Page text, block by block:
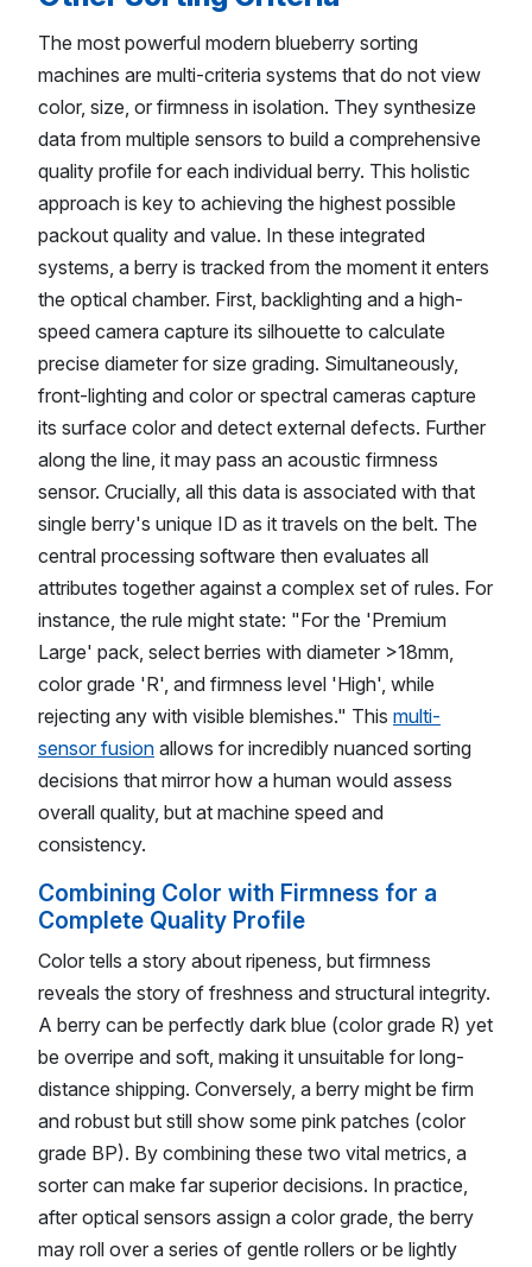
The most powerful modern blueberry sorting
machines are multi-criteria systems that do not view
color, size, or firmness in isolation. They synthesize
data from multiple sensors to build a comprehensive
quality profile for each individual berry. This holistic
approach is key to achieving the highest possible
packout quality and value. In these integrated
systems, a berry is tracked from the moment it enters
the optical chamber. First, backlighting and a high-
speed camera capture its silhouette to calculate
precise diameter for size grading. Simultaneously,
front-lighting and color or spectral cameras capture
its surface color and detect external defects. Further
along the line, it may pass an acoustic firmness
sensor. Crucially, all this data is associated with that
single berry's unique ID as it travels on the belt. The
central processing software then evaluates all
attributes together against a complex set of rules. For
instance, the rule might state: "For the 'Premium
Large' pack, select berries with diameter >18mm,
color grade 'R', and firmness level 'High', while
rejecting any with visible blemishes." This multi-
sensor fusion allows for incredibly nuanced sorting
decisions that mirror how a human would assess
overall quality, but at machine speed and
consistency.
Combining Color with Firmness for a
Complete Quality Profile
Color tells a story about ripeness, but firmness
reveals the story of freshness and structural integrity.
A berry can be perfectly dark blue (color grade R) yet
be overripe and soft, making it unsuitable for long-
distance shipping. Conversely, a berry might be firm
and robust but still show some pink patches (color
grade BP). By combining these two vital metrics, a
sorter can make far superior decisions. In practice,
after optical sensors assign a color grade, the berry
may roll over a series of gentle rollers or be lightly